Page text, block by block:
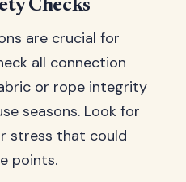
Checks
are crucial for
all connection
or rope integrity
seasons. Look for
stress that could
points.